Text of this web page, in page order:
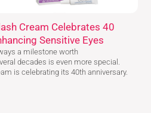
Cream Celebrates 40
Sensitive Eyes
a milestone worth
decades is even more special.
is celebrating its 40th anniversary.